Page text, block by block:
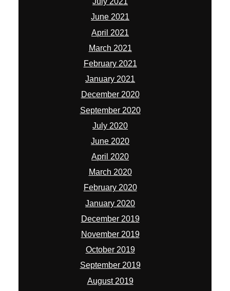
June 2021
April 2021
March 2021
February 2021
January 2021
December 2020
September 2020
July 2020
June 2020
April 2020
March 2020
February 2020
January 2020
December 2019
November 2019
October 2019
September 2019
August 2019